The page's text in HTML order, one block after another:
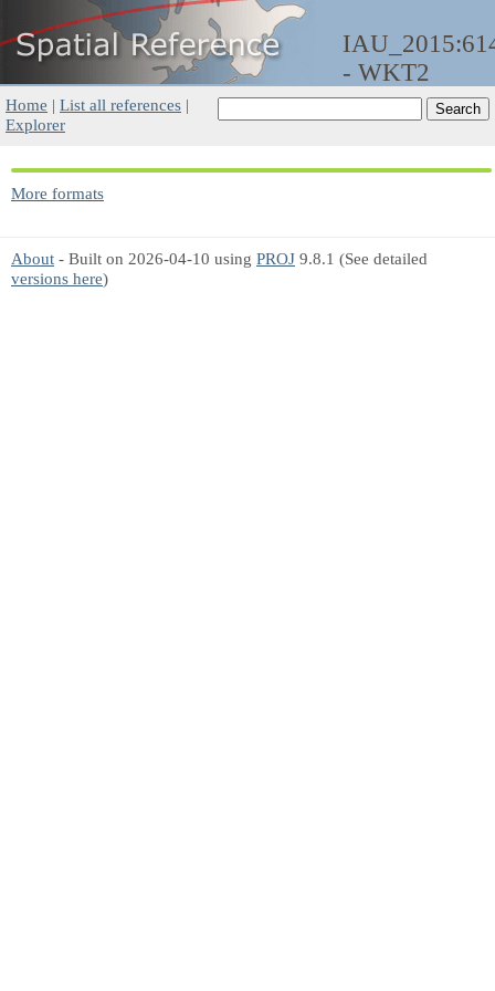
- WKT2
Home | List all references |
Explorer
More formats
About - Built on 2026-04-10 using PROJ 9.8.1 (See detailed
versions here)